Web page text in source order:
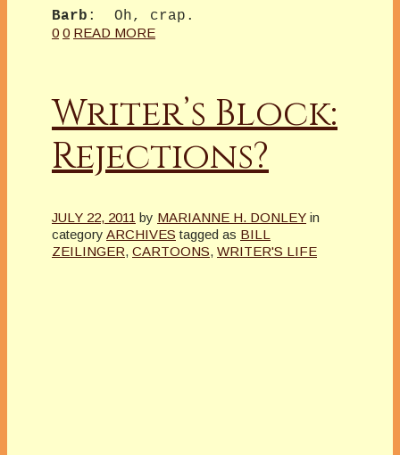
Barb : Oh, crap.
0 0 READ MORE
Writer’s Block:
Rejections?
JULY 22, 2011 by MARIANNE H. DONLEY in
category ARCHIVES tagged as BILL
ZEILINGER, CARTOONS, WRITER'S LIFE